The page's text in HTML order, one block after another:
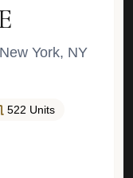
New York, NY
522 Units